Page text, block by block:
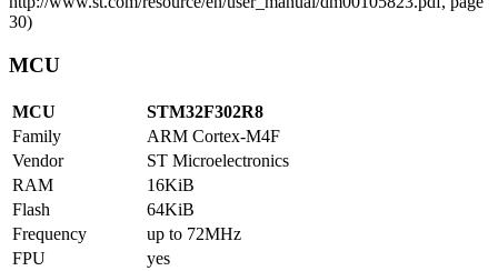
MCU
MCU
STM32F302R8
Family
ARM Cortex-M4F
Vendor
ST Microelectronics
RAM
16KiB
Flash
64KiB
Frequency
up to 72MHz
FPU
yes